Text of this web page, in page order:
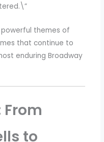
themes of
that continue to
enduring Broadway
From
to